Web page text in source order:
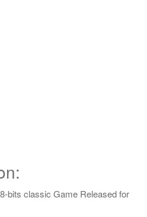
bits classic Game Released for